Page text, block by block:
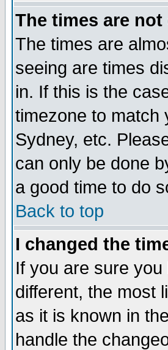
The times are not
The times are
seeing are times
in. If this is the
timezone to match
Sydney, etc.
can only be done
a good time to do
Back to top
I changed the
If you are sure
different, the most
as it is known in
handle the